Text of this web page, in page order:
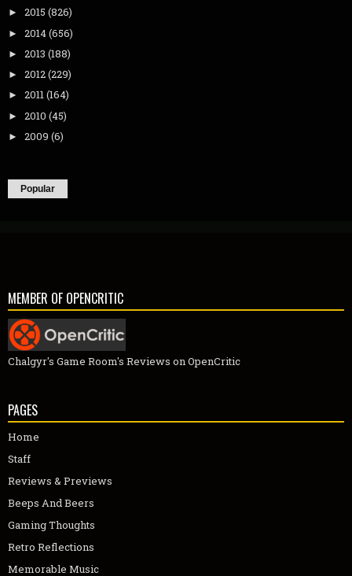
► 2015 (826)
► 2014(656)
► 2013 (188)
► 2012(229)
► 2011(164)
► 2010 (45)
► 2009 (6)
Popular
MEMBER OF OPENCRITIC
Chalgyr's Game Room's Reviews on OpenCritic
PAGES
Home
Staff
Reviews & Previews
Beeps And Beers
Gaming Thoughts
Retro Reflections
Memorable Music